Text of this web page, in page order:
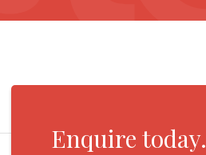
Enquire today.